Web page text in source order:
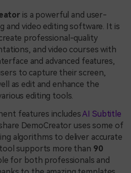
is a powerful and user-
and video editing software. It is
professional-quality
and video courses with
and advanced features,
to capture their screen,
as edit and enhance the
editing tools.
features includesAI Subtitle
DemoCreator uses some of
algorithms to deliver accurate
supports more than 90
for both professionals and